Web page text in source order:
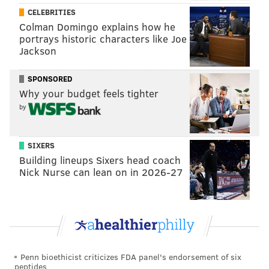
Peppershttps://t.co/5ggwE7lyAo
— Matt (@PanasonicDX4500)April 15, 2021
The Eagles literally got a Super Bowl out of
Wentz???https://t.co/9nD73pZdkZ
Before drafting Carson Wentz: 0
After drafting Carson Wentz: 1
https://t.co/pJmATfhfZL
Respectfully, there is almost no way the Eagles
contributions that season.
CELEBRITIES
Colman Domingo explains how he
portrays historic characters like Joe
Jackson
SPONSORED
Why your budget feels tighter
by
SIXERS
Building lineups Sixers head coach
Nick Nurse can lean on in 2026-27
Penn bioethicist criticizes FDA panel's endorsement of six
peptides